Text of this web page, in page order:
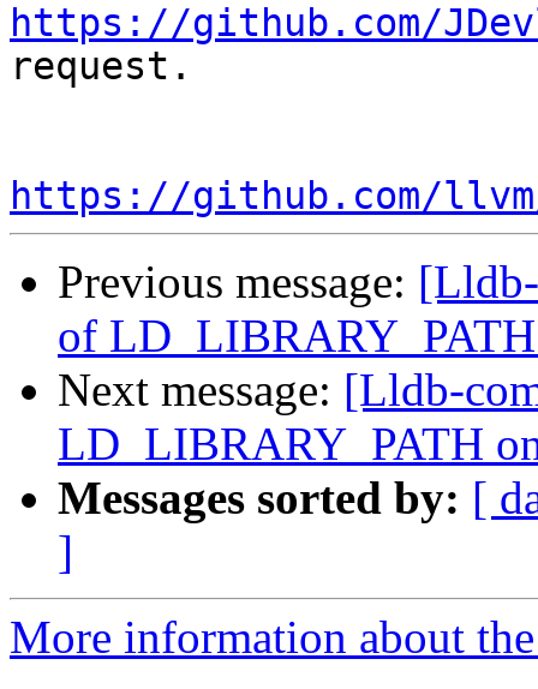
https://github.com/
request.
https://github.com/
Previous message:
of
Next message: [Lldb-
LD_LIBRARY_PATH
Messages sorted by: [
]
More information about